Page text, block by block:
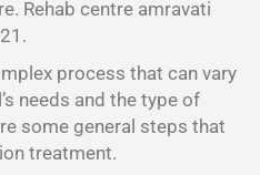
Rehab centre amravati
process that can vary
needs and the type of
some general steps that
treatment.